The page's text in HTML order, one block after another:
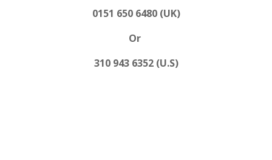
0151 650 6480 (UK)
Or
310 943 6352 (U.S)